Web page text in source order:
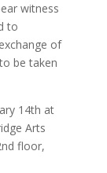
witness
to
of
be taken
14th at
Arts
floor,